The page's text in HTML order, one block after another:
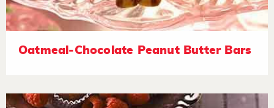
Oatmeal-Chocolate Peanut Butter Bars